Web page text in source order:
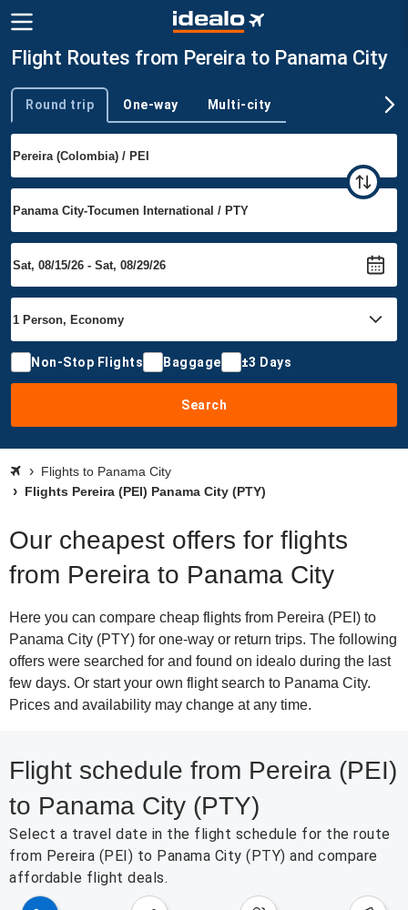
Flight Routes from Pereira to Panama City
Trip type
Round trip One-way Multi-city
Non-Stop Flights Baggage ±3 Days
Search
Flights to Panama City
Flights Pereira (PEI) Panama City (PTY)
Our cheapest offers for flights
from Pereira to Panama City
Here you can compare cheap flights from Pereira (PEI) to
Panama City (PTY) for one-way or return trips. The following
offers were searched for and found on idealo during the last
few days. Or start your own flight search to Panama City.
Prices and availability may change at any time.
Flight schedule from Pereira (PEI)
to Panama City (PTY)
Select a travel date in the flight schedule for the route
from Pereira (PEI) to Panama City (PTY) and compare
affordable flight deals.